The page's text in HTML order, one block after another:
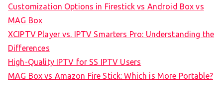
Customization Options in Firestick vs Android Box vs
MAG Box
XCIPTV Player vs. IPTV Smarters Pro: Understanding the
Differences
High-Quality IPTV for SS IPTV Users
MAG Box vs Amazon Fire Stick: Which is More Portable?